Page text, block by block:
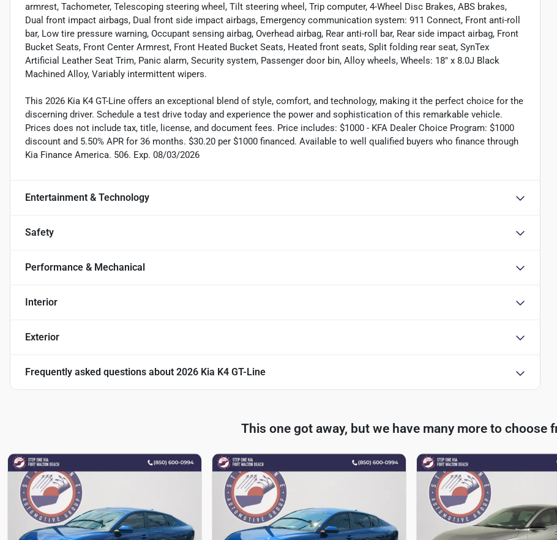
armrest, Tachometer, Telescoping steering wheel, Tilt steering wheel, Trip computer, 4-Wheel Disc Brakes, ABS brakes,
Dual front impact airbags, Dual front side impact airbags, Emergency communication system: 911 Connect, Front anti-roll
bar, Low tire pressure warning, Occupant sensing airbag, Overhead airbag, Rear anti-roll bar, Rear side impact airbag, Front
Bucket Seats, Front Center Armrest, Front Heated Bucket Seats, Heated front seats, Split folding rear seat, SynTex
Artificial Leather Seat Trim, Panic alarm, Security system, Passenger door bin, Alloy wheels, Wheels: 18" x 8.0J Black
Machined Alloy, Variably intermittent wipers.
This 2026 Kia K4 GT-Line offers an exceptional blend of style, comfort, and technology, making it the perfect choice for the
discerning driver. Schedule a test drive today and experience the power and sophistication of this remarkable vehicle.
Prices does not include tax, title, license, and document fees. Price includes: $1000 - KFA Dealer Choice Program: $1000
discount and 5.50% APR for 36 months. $30.20 per $1000 financed. Available to well qualified buyers who finance through
Kia Finance America. 506. Exp. 08/03/2026
Entertainment & Technology
Safety
Performance & Mechanical
Interior
Exterior
Frequently asked questions about 2026 Kia K4 GT-Line
This one got away, but we have many more to choose